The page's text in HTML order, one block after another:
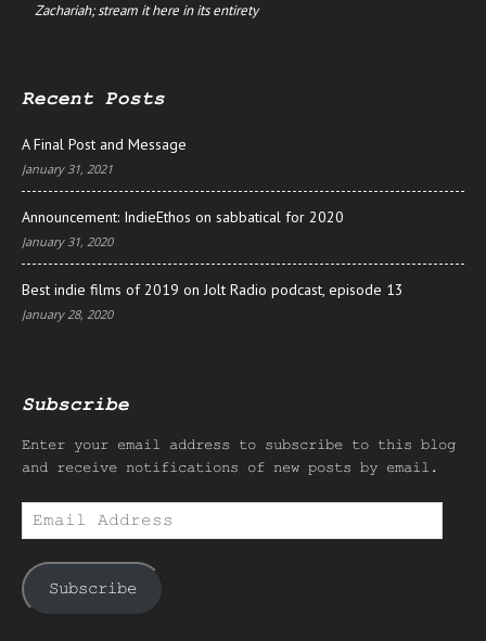
Zachariah; stream it here in its entirety
Recent Posts
A Final Post and Message
January 31, 2021
Announcement: IndieEthos on sabbatical for 2020
January 31, 2020
Best indie films of 2019 on Jolt Radio podcast, episode 13
January 28, 2020
Subscribe
Enter your email address to subscribe to this blog
and receive notifications of new posts by email.
Email
Address
Subscribe